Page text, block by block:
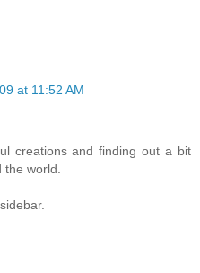
at 11:52 AM
creations and finding out a bit
the world.